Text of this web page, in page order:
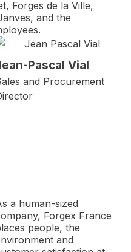
Forges de la Ville,
and the
Pascal Vial
and Procurement
a human-sized
Forgex France
people, the
and